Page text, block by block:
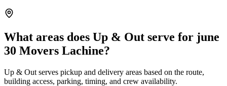
What areas does Up & Out serve for june
30 Movers Lachine?
Up & Out serves pickup and delivery areas based on the route,
building access, parking, timing, and crew availability.